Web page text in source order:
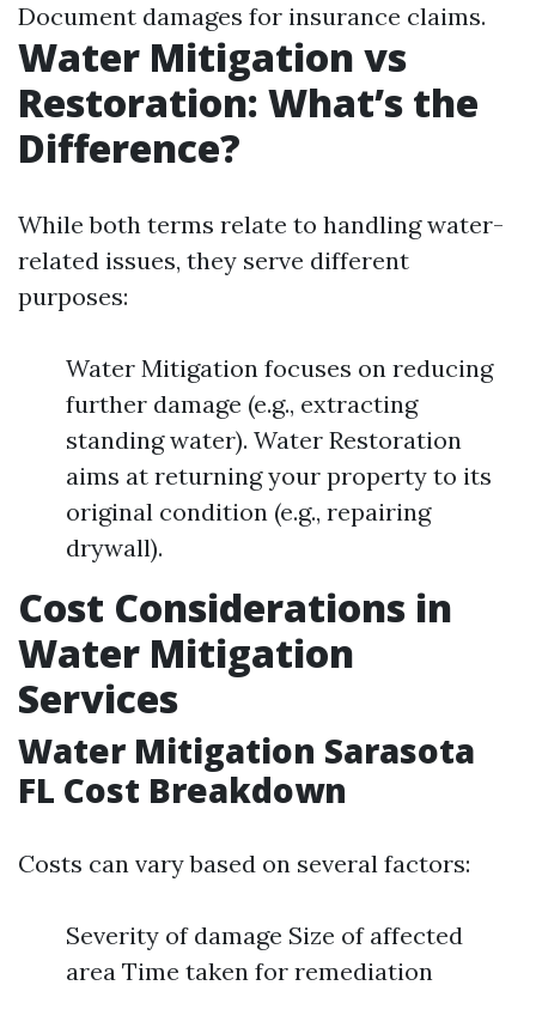
Document damages for insurance claims.
Water Mitigation vs
Restoration: What’s the
Difference?
While both terms relate to handling water-
related issues, they serve different
purposes:
Water Mitigation focuses on reducing
further damage (e.g., extracting
standing water). Water Restoration
aims at returning your property to its
original condition (e.g., repairing
drywall).
Cost Considerations in
Water Mitigation
Services
Water Mitigation Sarasota
FL Cost Breakdown
Costs can vary based on several factors:
Severity of damage Size of affected
area Time taken for remediation